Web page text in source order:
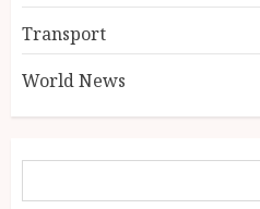
Transport
World News